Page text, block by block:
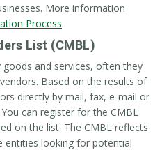
More information
Process.
List (CMBL)
and services, often they
Based on the results of
directly by mail, fax, e-mail or
can register for the CMBL
on the list. The CMBL reflects
entities looking for potential